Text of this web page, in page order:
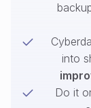
into
Do it